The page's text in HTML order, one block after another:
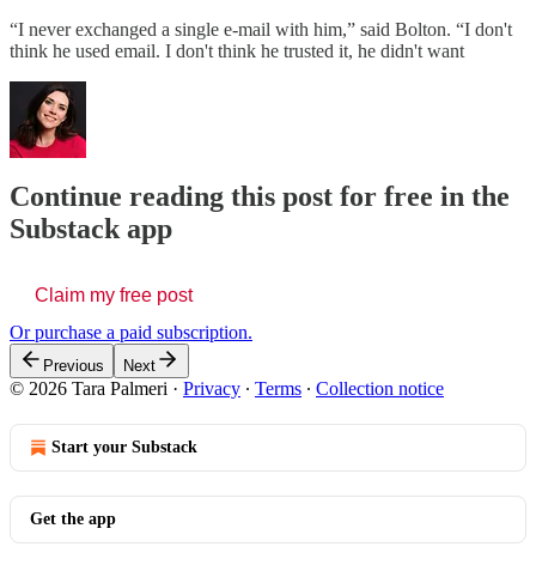
“I never exchanged a single e-mail with him,” said Bolton. “I don't
think he used email. I don't think he trusted it, he didn't want
Continue reading this post for free in the
Substack app
Claim my free post
Or purchase a paid subscription.
Previous Next
© 2026 Tara Palmeri · Privacy ∙ Terms ∙ Collection notice
Start your Substack
Get the app